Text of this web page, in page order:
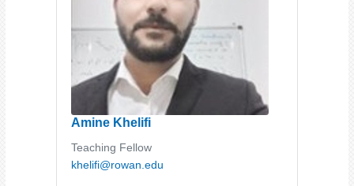
Amine Khelifi
Teaching Fellow
khelifi@rowan.edu